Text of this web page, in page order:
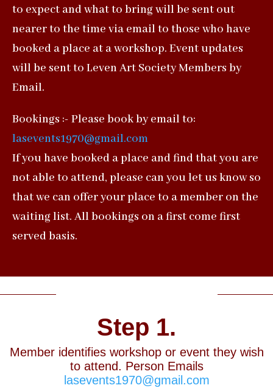
to expect and what to bring will be sent out
nearer to the time via email to those who have
booked a place at a workshop. Event updates
will be sent to Leven Art Society Members by
Email.
Bookings :- Please book by email to:
lasevents1970@gmail.com
If you have booked a place and find that you are
not able to attend, please can you let us know so
that we can offer your place to a member on the
waiting list. All bookings on a first come first
served basis.
Step 1.
Member identifies workshop or event they wish
to attend. Person Emails
lasevents1970@gmail.com